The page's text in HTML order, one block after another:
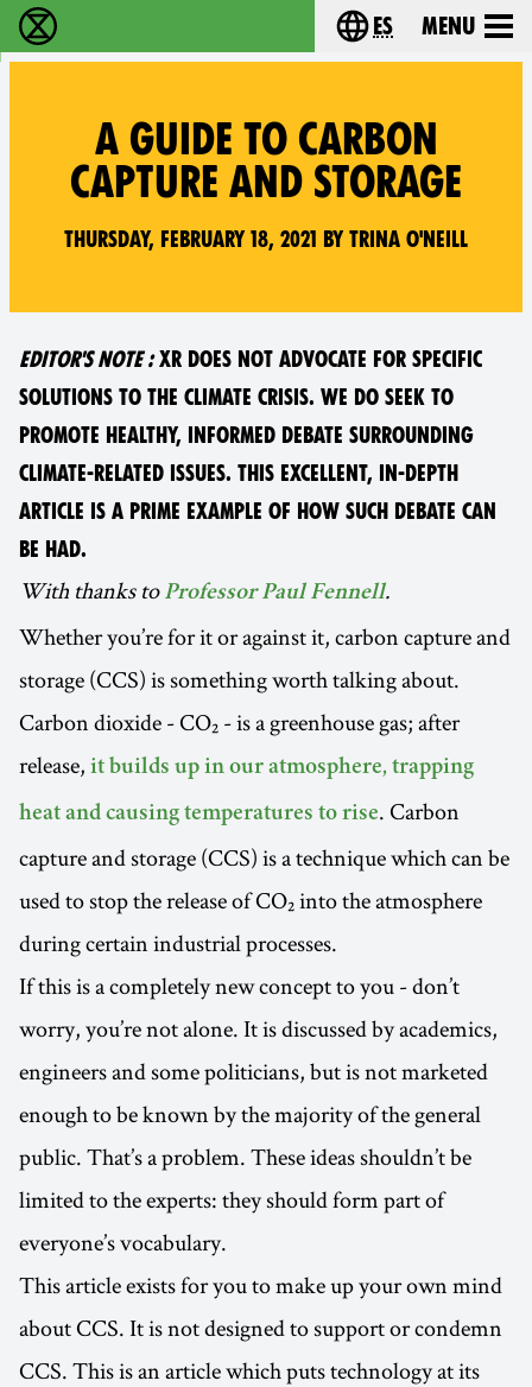
extinction rebellion - Home Choose your
es Menu
A GUIDE TO CARBON
CAPTURE AND STORAGE
Thursday, February 18, 2021 by Trina O'Neill
EDITOR'S NOTE :XR DOES NOT ADVOCATE FOR SPECIFIC
SOLUTIONS TO THE CLIMATE CRISIS. WE DO SEEK TO
PROMOTE HEALTHY, INFORMED DEBATE SURROUNDING
CLIMATE-RELATED ISSUES. THIS EXCELLENT, IN-DEPTH
ARTICLE IS A PRIME EXAMPLE OF HOW SUCH DEBATE CAN
BE HAD.
With thanks to Professor Paul Fennell.
Whether you’re for it or against it, carbon capture and
storage (CCS) is something worth talking about.
Carbon dioxide - CO₂ - is a greenhouse gas; after
release, it builds up in our atmosphere, trapping
heat and causing temperatures to rise. Carbon
capture and storage (CCS) is a technique which can be
used to stop the release of CO₂ into the atmosphere
during certain industrial processes.
If this is a completely new concept to you - don’t
worry, you’re not alone. It is discussed by academics,
engineers and some politicians, but is not marketed
enough to be known by the majority of the general
public. That’s a problem. These ideas shouldn’t be
limited to the experts: they should form part of
everyone’s vocabulary.
This article exists for you to make up your own mind
about CCS. It is not designed to support or condemn
CCS. This is an article which puts technology at its